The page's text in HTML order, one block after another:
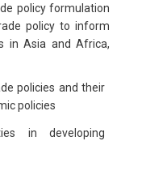
policy formulation
policy to inform
in Asia and Africa,
policies and their
policies
in developing